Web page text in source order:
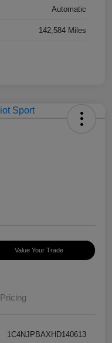
Automatic
142,584 Miles
Value Your Trade
Pricing
1C4NJPBAXHD140613